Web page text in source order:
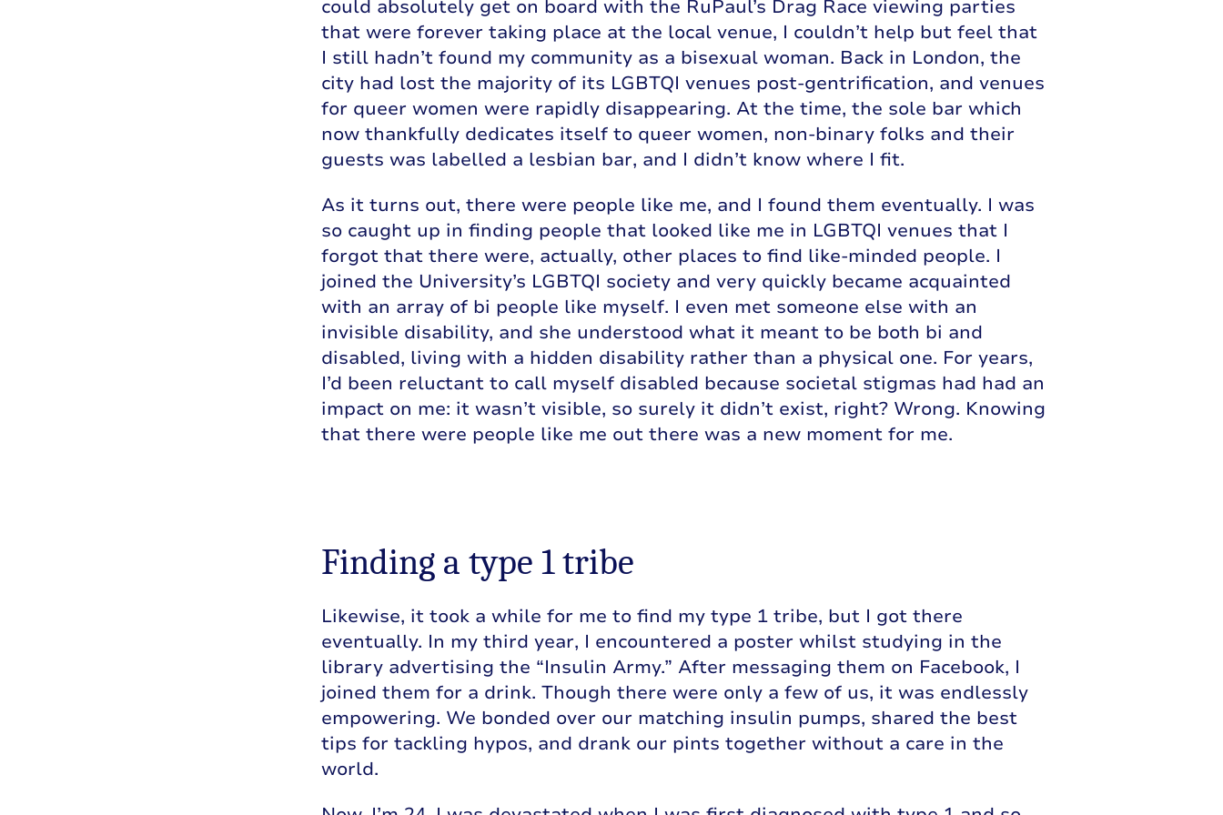
could absolutely get on board with the RuPaul’s Drag Race viewing parties
that were forever taking place at the local venue, I couldn’t help but feel that
I still hadn’t found my community as a bisexual woman. Back in London, the
city had lost the majority of its LGBTQI venues post-gentrification, and venues
for queer women were rapidly disappearing. At the time, the sole bar which
now thankfully dedicates itself to queer women, non-binary folks and their
guests was labelled a lesbian bar, and I didn’t know where I fit.
As it turns out, there were people like me, and I found them eventually. I was
so caught up in finding people that looked like me in LGBTQI venues that I
forgot that there were, actually, other places to find like-minded people. I
joined the University’s LGBTQI society and very quickly became acquainted
with an array of bi people like myself. I even met someone else with an
invisible disability, and she understood what it meant to be both bi and
disabled, living with a hidden disability rather than a physical one. For years,
I’d been reluctant to call myself disabled because societal stigmas had had an
impact on me: it wasn’t visible, so surely it didn’t exist, right? Wrong. Knowing
that there were people like me out there was a new moment for me.
Finding a type 1 tribe
Likewise, it took a while for me to find my type 1 tribe, but I got there
eventually. In my third year, I encountered a poster whilst studying in the
library advertising the “Insulin Army.” After messaging them on Facebook, I
joined them for a drink. Though there were only a few of us, it was endlessly
empowering. We bonded over our matching insulin pumps, shared the best
tips for tackling hypos, and drank our pints together without a care in the
world.